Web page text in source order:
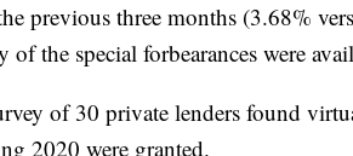
previous three months (3.68%
of the special forbearances were
of 30 private lenders found
2020 were granted.